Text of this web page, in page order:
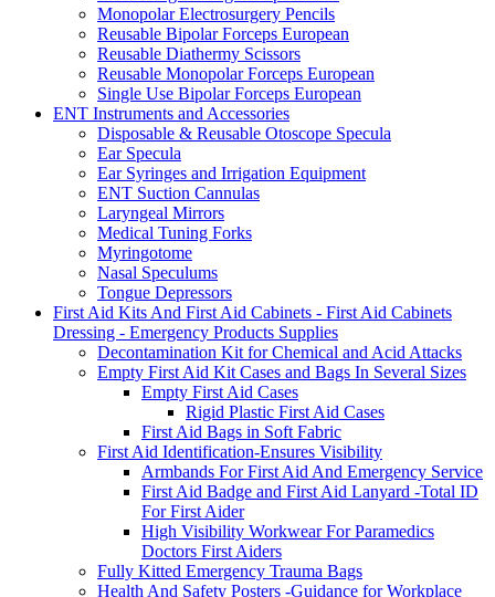
Monopolar Electrosurgery Pencils
Reusable Bipolar Forceps European
Reusable Diathermy Scissors
Reusable Monopolar Forceps European
Single Use Bipolar Forceps European
ENT Instruments and Accessories
Disposable & Reusable Otoscope Specula
Ear Specula
Ear Syringes and Irrigation Equipment
ENT Suction Cannulas
Laryngeal Mirrors
Medical Tuning Forks
Myringotome
Nasal Speculums
Tongue Depressors
First Aid Kits And First Aid Cabinets - First Aid Cabinets
Dressing - Emergency Products Supplies
Decontamination Kit for Chemical and Acid Attacks
Empty First Aid Kit Cases and Bags In Several Sizes
Empty First Aid Cases
Rigid Plastic First Aid Cases
First Aid Bags in Soft Fabric
First Aid Identification-Ensures Visibility
Armbands For First Aid And Emergency Service
First Aid Badge and First Aid Lanyard -Total ID
For First Aider
High Visibility Workwear For Paramedics
Doctors First Aiders
Fully Kitted Emergency Trauma Bags
Health And Safety Posters -Guidance for Workplace